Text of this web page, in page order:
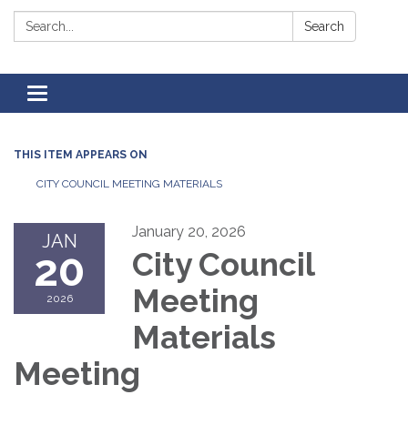
Search: Search
Toggle
navigation
THIS ITEM APPEARS ON
CITY COUNCIL MEETING MATERIALS
JAN
20
2026
January 20, 2026
City Council
Meeting
Materials
Meeting